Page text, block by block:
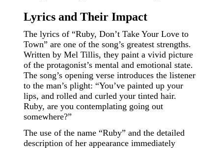
Lyrics and Their Impact
The lyrics of “Ruby, Don’t Take Your Love to
Town” are one of the song’s greatest strengths.
Written by Mel Tillis, they paint a vivid picture
of the protagonist’s mental and emotional state.
The song’s opening verse introduces the listener
to the man’s plight: “You’ve painted up your
lips, and rolled and curled your tinted hair.
Ruby, are you contemplating going out
somewhere?”
The use of the name “Ruby” and the detailed
description of her appearance immediately